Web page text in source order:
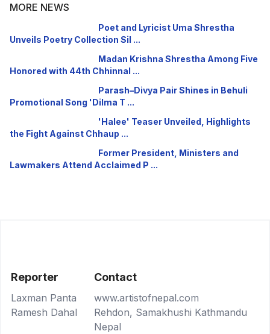
MORE NEWS
Poet and Lyricist Uma Shrestha
Unveils Poetry Collection Sil ...
Madan Krishna Shrestha Among Five
Honored with 44th Chhinnal ...
Parash–Divya Pair Shines in Behuli
Promotional Song 'Dilma T ...
'Halee' Teaser Unveiled, Highlights
the Fight Against Chhaup ...
Former President, Ministers and
Lawmakers Attend Acclaimed P ...
Reporter
Laxman Panta
Ramesh Dahal
Contact
www.artistofnepal.com
Rehdon, Samakhushi Kathmandu
Nepal